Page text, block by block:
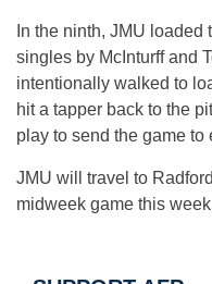
In the ninth, JMU
singles by McInturff and
intentionally walked to
hit a tapper back to the
play to send the game to
JMU will travel to
midweek game this